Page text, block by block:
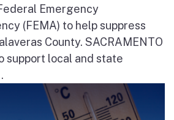
Emergency
(FEMA) to help suppress
County. SACRAMENTO
support local and state